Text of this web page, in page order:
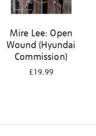
Mire Lee: Open
Wound (Hyundai
Commission)
£19.99